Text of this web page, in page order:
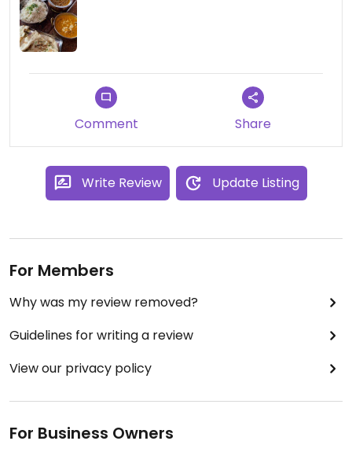
Comment Share
Write Review Update Listing
For Members
Why was my review removed?
Guidelines for writing a review
View our privacy policy
For Business Owners